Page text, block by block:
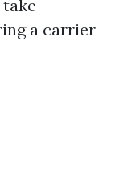
a carrier